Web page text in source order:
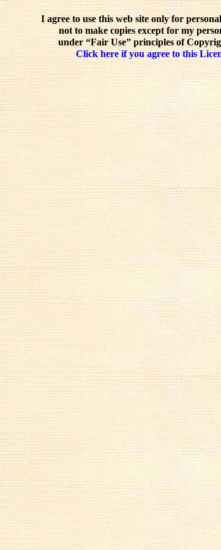
I agree to use this web site only for
not to make copies except for my
under “Fair Use” principles of
Click here if you agree to this